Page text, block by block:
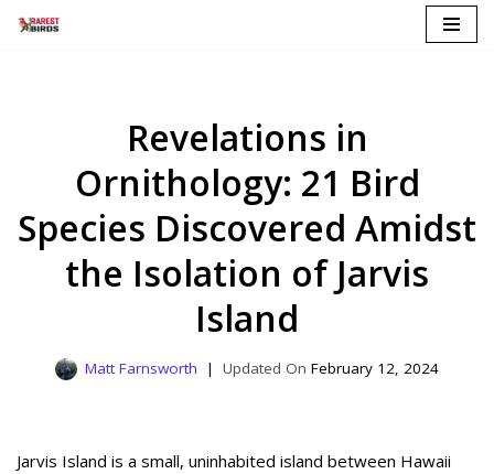
Revelations in
Ornithology: 21 Bird
Species Discovered Amidst
the Isolation of Jarvis
Island
Matt Farnsworth February 12, 2024
Jarvis Island is a small, uninhabited island between Hawaii